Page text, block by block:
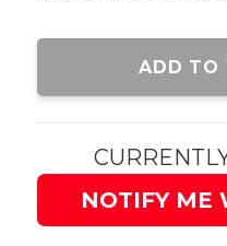
Current
ADD TO
NOTIFY ME